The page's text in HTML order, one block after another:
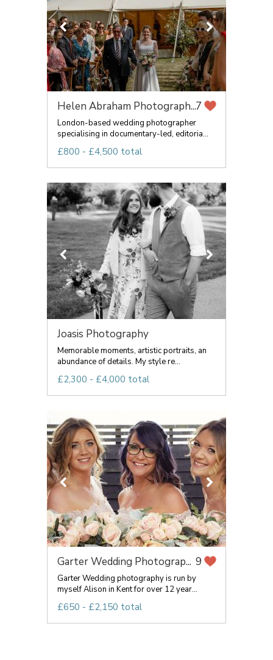
Helen Abraham Photograph...7
London-based wedding photographer
specialising in documentary-led, editoria...
£800 - £4,500 total
Joasis Photography
Memorable moments, artistic portraits, an
abundance of details. My style re...
£2,300 - £4,000 total
Garter Wedding Photograp... 9
Garter Wedding photography is run by
myself Alison in Kent for over 12 year...
£650 - £2,150 total